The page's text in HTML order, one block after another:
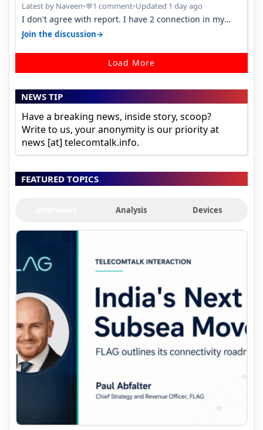
Latest by Naveen•💬1 comment•Updated 1 day ago
I don't agree with report. I have 2 connection in my
house, and they keep tellin…
Join the discussion→
Load More
NEWS TIP
Have a breaking news, inside story, scoop?
Write to us, your anonymity is our priority at
news [at] telecomtalk.info.
FEATURED TOPICS
Analysis Devices